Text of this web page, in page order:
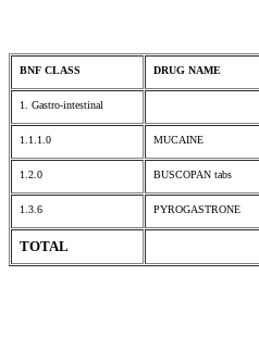
BNF CLASS DRUG NAME
1. Gastro-intestinal
1.1.1.0 MUCAINE
1.2.0 BUSCOPAN tabs
1.3.6 PYROGASTRONE
TOTAL